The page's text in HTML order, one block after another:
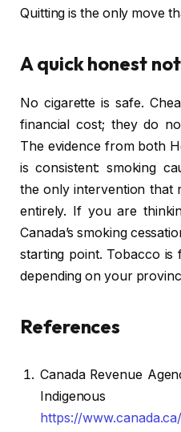
Quitting is the only move
A quick honest
No cigarette is safe.
financial cost; they do
The evidence from both
is consistent: smoking
the only intervention that
entirely. If you are
Canada’s smoking
starting point. Tobacco
depending on your
References
Canada Revenue
https://